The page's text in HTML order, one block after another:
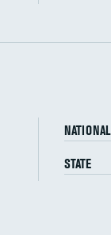
NATIONAL
STATE